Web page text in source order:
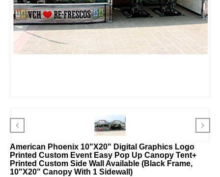
American Phoenix 10"x20" Digital Graphics Logo
Printed Custom Event Easy Pop Up Canopy Tent+
Printed Custom Side Wall Available (Black Frame,
10"x20" Canopy With 1 Sidewall)